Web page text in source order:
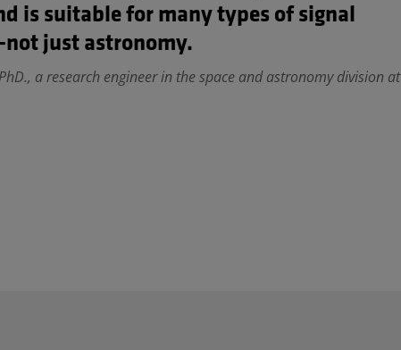
is suitable for many types of signal
just astronomy.
a research engineer in the space and astronomy division at